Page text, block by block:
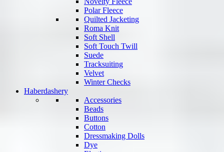
Polar Fleece
Quilted Jacketing
Roma Knit
Soft Shell
Soft Touch Twill
Suede
Tracksuiting
Velvet
Winter Checks
Haberdashery
Accessories
Beads
Buttons
Cotton
Dressmaking Dolls
Dye